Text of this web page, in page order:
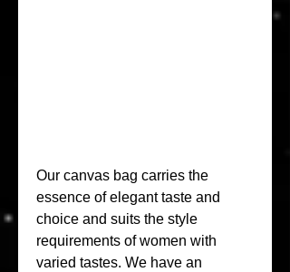
Our canvas bag carries the
essence of elegant taste and
choice and suits the style
requirements of women with
varied tastes. We have an